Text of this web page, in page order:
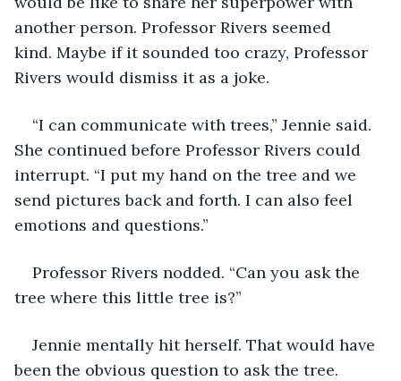
another person. Professor Rivers seemed
kind. Maybe if it sounded too crazy, Professor
Rivers would dismiss it as a joke.
“I can communicate with trees,” Jennie said.
She continued before Professor Rivers could
interrupt. “I put my hand on the tree and we
send pictures back and forth. I can also feel
emotions and questions.”
Professor Rivers nodded. “Can you ask the
tree where this little tree is?”
Jennie mentally hit herself. That would have
been the obvious question to ask the tree.